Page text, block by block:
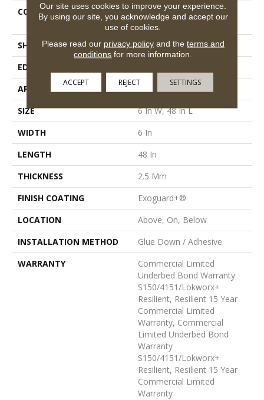
CONSTRUCTION
High Performance Luxury
Vinyl Tile
SHAPE
Plank
EDGE
APPLICATION
Commercial
SIZE
6 In W, 48 In L
WIDTH
6 In
LENGTH
48 In
THICKNESS
2.5 Mm
FINISH COATING
Exoguard+®
LOCATION
Above, On, Below
INSTALLATION METHOD
Glue Down / Adhesive
WARRANTY
Commercial Limited
Underbed Bond Warranty
S150/4151/Lokworx+
Resilient, Resilient 15 Year
Commercial Limited
Warranty, Commercial
Limited Underbed Bond
Warranty
S150/4151/Lokworx+
Resilient, Resilient 15 Year
Commercial Limited
Warranty
Our site uses cookies to improve your experience.
By using our site, you acknowledge and accept our
use of cookies.
Please read our privacy policyand the terms and
conditions for more information.
ACCEPT REJECT SETTINGS